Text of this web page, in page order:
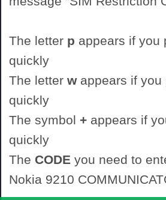
The letter p appears if you
quickly
The letter wappears if you
quickly
The symbol + appears if
quickly
The CODE you need to
Nokia 9210